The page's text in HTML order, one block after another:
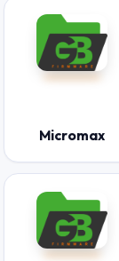
Micromax